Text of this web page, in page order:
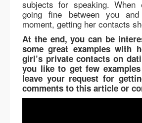
subjects for speaking. When
going fine between you
moment, getting her contacts
At the end, you can be
some great examples with
girl’s private contacts on
you like to get few
leave your request for
comments to this article or